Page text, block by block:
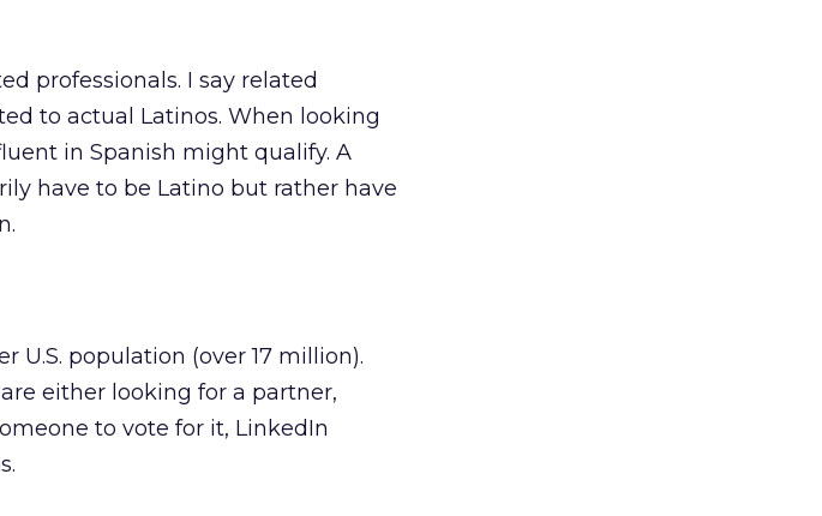
professionals. I say related
to actual Latinos. When looking
in Spanish might qualify. A
have to be Latino but rather have
U.S. population (over 17 million).
either looking for a partner,
to vote for it, LinkedIn